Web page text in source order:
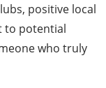
positive local
to potential
who truly